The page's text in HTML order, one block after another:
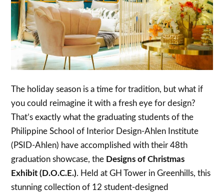
The holiday season is a time for tradition, but what if
you could reimagine it with a fresh eye for design?
That’s exactly what the graduating students of the
Philippine School of Interior Design-Ahlen Institute
(PSID-Ahlen) have accomplished with their 48th
graduation showcase, the Designs of Christmas
Exhibit (D.O.C.E.). Held at GH Tower in Greenhills, this
stunning collection of 12 student-designed